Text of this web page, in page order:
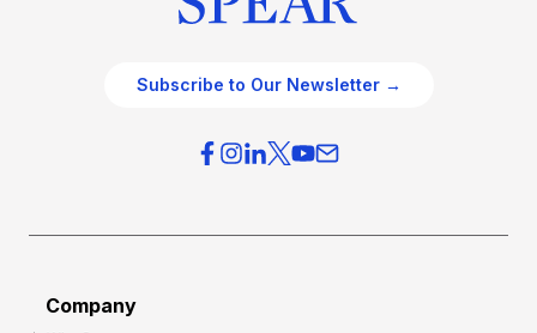
Subscribe to Our Newsletter →
Company